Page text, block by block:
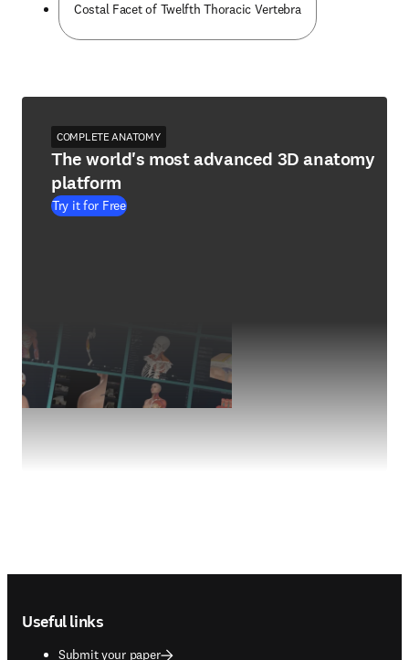
Costal Facet of Twelfth Thoracic Vertebra
COMPLETE ANATOMY
The world's most advanced 3D anatomy
platform
Try it for Free
Useful links
Submit your paper